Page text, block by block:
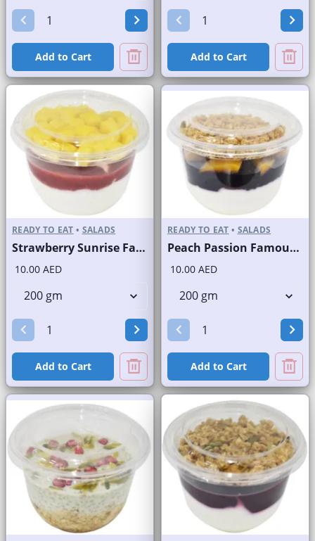
Add to Cart Add to Cart
READY TO EAT • SALADS
Strawberry Sunrise Fast Selling Brand
10.00 AED
Add to Cart
READY TO EAT • SALADS
Peach Passion Famous Brand
10.00 AED
Add to Cart